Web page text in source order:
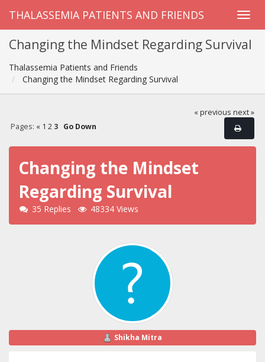
THALASSEMIA PATIENTS AND FRIENDS
Changing the Mindset Regarding Survival
Thalassemia Patients and Friends
Changing the Mindset Regarding Survival
« previous next »
Pages: « 1 2 3 Go Down
Changing the Mindset
Regarding Survival
35 Replies 48334 Views
Shikha Mitra